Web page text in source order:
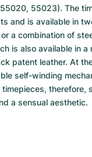
55023). The
and is available in
a combination of
is also available in a
patent leather. At
self-winding
timepieces, therefore,
a sensual aesthetic.